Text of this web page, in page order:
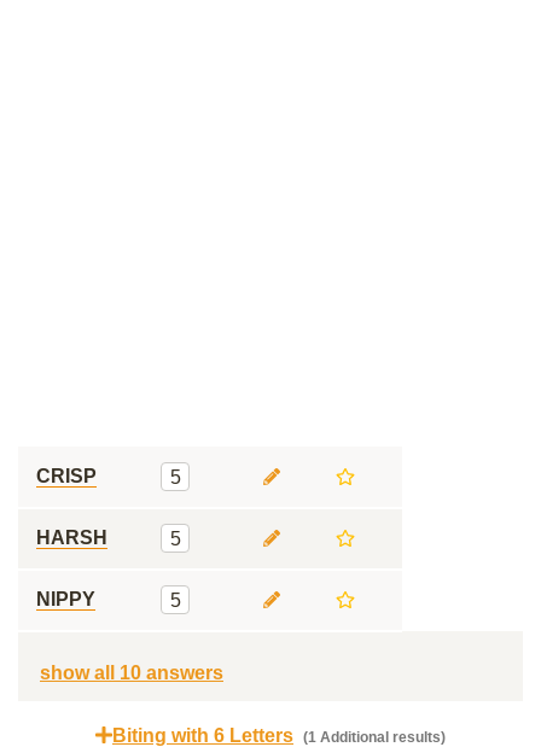
CRISP 5
HARSH 5
NIPPY 5
show all 10 answers
Biting with 6 Letters (1 Additional results)